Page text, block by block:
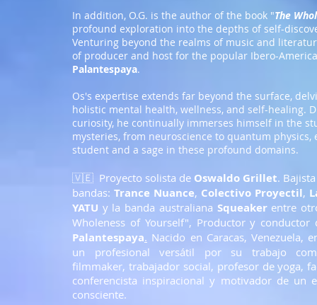
In addition, O.G. is the author of the book "The
profound exploration into the depths of self-
Venturing beyond the realms of music and
of producer and host for the popular Ibero-
Palantespaya.
Os's expertise extends far beyond the surface,
holistic mental health, wellness, and self-healing.
curiosity, he continually immerses himself in the
mysteries, from neuroscience to quantum physics,
student and a sage in these profound domains.
🇻🇪 Proyecto solista de Oswaldo Grillet.
bandas: Trance Nuance, Colectivo Proyectil,
YATU y la banda australiana Squeakerentre
Wholeness of Yourself", Productor y conductor
Palantespaya. Nacido en Caracas, Venezuela,
un profesional
versátil por su trabajo
filmmaker, trabajador social, profesor de yoga,
conferencista inspiracional y motivador de un
consciente.